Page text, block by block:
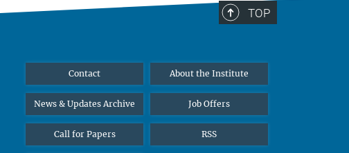
TOP
Contact About the Institute
News & Updates Archive Job Offers
Call for Papers RSS